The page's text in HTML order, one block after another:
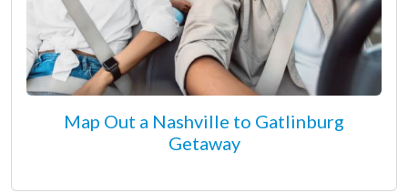
Map Out a Nashville to Gatlinburg
Getaway